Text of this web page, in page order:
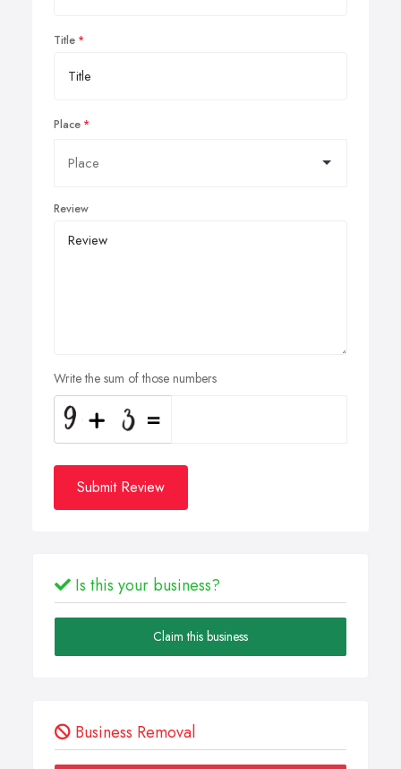
Title
Place
Review
Write the sum of those numbers
Submit Review
Is this your business?
Claim this business
Business Removal